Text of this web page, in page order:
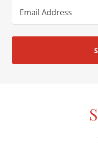
Email Address